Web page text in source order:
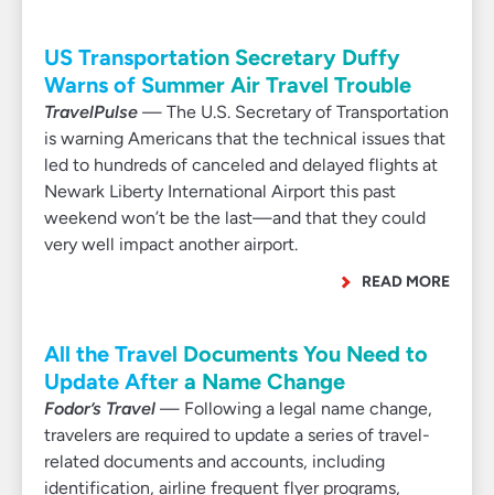
US Transportation Secretary Duffy
Warns of Summer Air Travel Trouble
TravelPulse — The U.S. Secretary of Transportation
is warning Americans that the technical issues that
led to hundreds of canceled and delayed flights at
Newark Liberty International Airport this past
weekend won’t be the last—and that they could
very well impact another airport.
READ MORE
All the Travel Documents You Need to
Update After a Name Change
Fodor’s Travel — Following a legal name change,
travelers are required to update a series of travel-
related documents and accounts, including
identification, airline frequent flyer programs,